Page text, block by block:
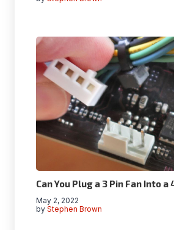
Can You Plug a 3 Pin Fan Into a
by Stephen Brown
May 2, 2022